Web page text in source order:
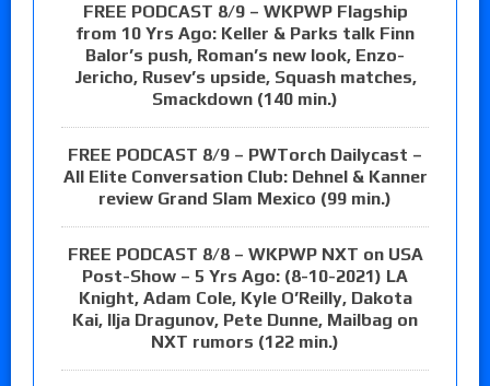
FREE PODCAST 8/9 – WKPWP Flagship
from 10 Yrs Ago: Keller & Parks talk Finn
Balor’s push, Roman’s new look, Enzo-
Jericho, Rusev’s upside, Squash matches,
Smackdown (140 min.)
FREE PODCAST 8/9 – PWTorch Dailycast –
All Elite Conversation Club: Dehnel & Kanner
review Grand Slam Mexico (99 min.)
FREE PODCAST 8/8 – WKPWP NXT on USA
Post-Show – 5 Yrs Ago: (8-10-2021) LA
Knight, Adam Cole, Kyle O’Reilly, Dakota
Kai, Ilja Dragunov, Pete Dunne, Mailbag on
NXT rumors (122 min.)